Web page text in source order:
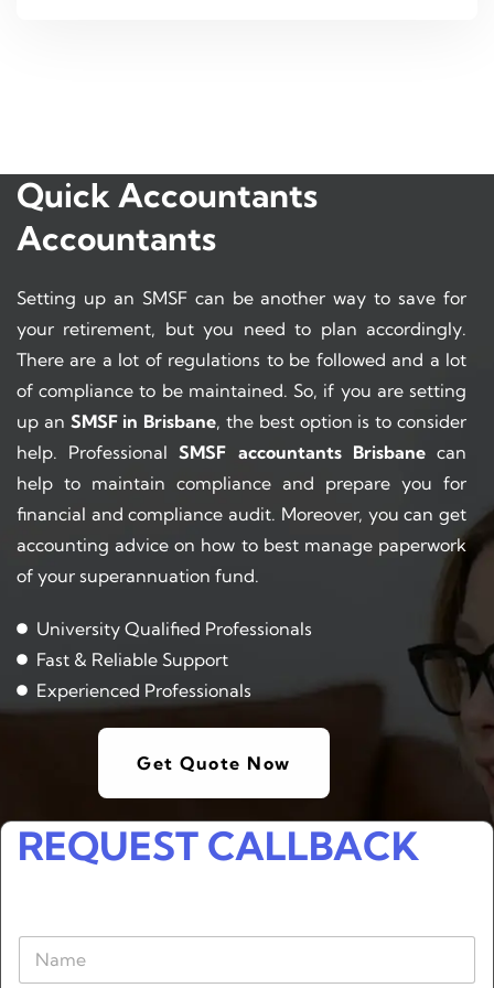
Quick Accountants
Accountants
Setting up an SMSF can be another way to save for
your retirement, but you need to plan accordingly.
There are a lot of regulations to be followed and a lot
of compliance to be maintained. So, if you are setting
up an SMSF in Brisbane, the best option is to consider
help. Professional SMSF accountants Brisbanecan
help to maintain compliance and prepare you for
financial and compliance audit. Moreover, you can get
accounting advice on how to best manage paperwork
of your superannuation fund.
University Qualified Professionals
Fast & Reliable Support
Experienced Professionals
Get Quote Now
REQUEST CALLBACK
N